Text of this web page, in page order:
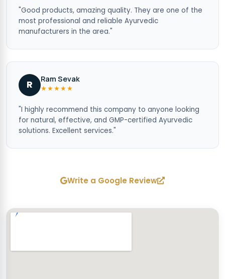
"Good products, amazing quality. They are one of the
most professional and reliable Ayurvedic
manufacturers in the area."
R
Ram Sevak
★★★★★
"I highly recommend this company to anyone looking
for natural, effective, and GMP-certified Ayurvedic
solutions. Excellent services."
Write a Google Review